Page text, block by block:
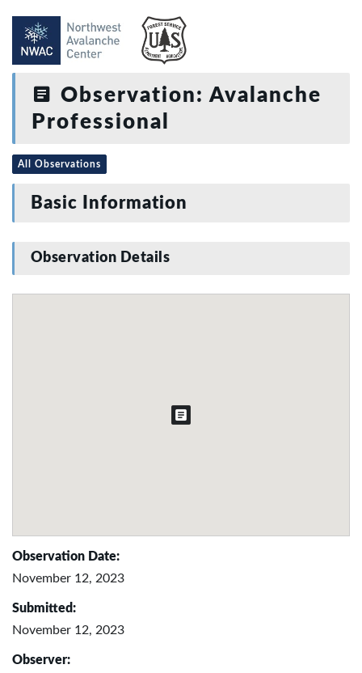
Observation: Avalanche
Professional
All Observations
Basic Information
Observation Details
Observation Date:
November 12, 2023
Submitted:
November 12, 2023
Observer: